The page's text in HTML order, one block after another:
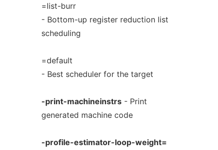
=list-burr
- Bottom-up register reduction list
scheduling
=default
- Best scheduler for the target
-print-machineinstrs- Print
generated machine code
-profile-estimator-loop-weight=